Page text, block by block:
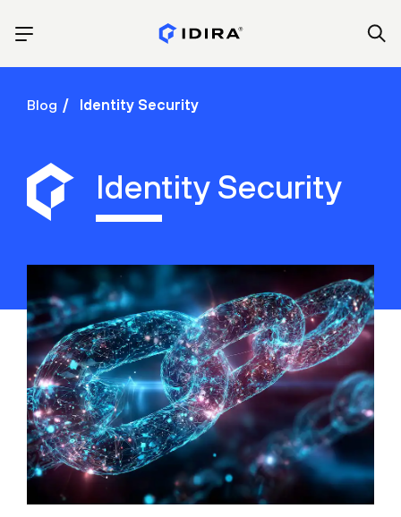
Blog Identity Security
Identity Security